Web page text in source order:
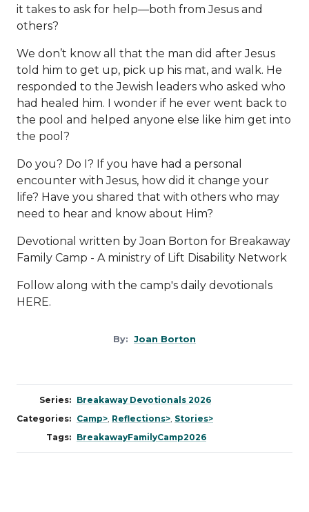
it takes to ask for help—both from Jesus and
others?
We don’t know all that the man did after Jesus
told him to get up, pick up his mat, and walk. He
responded to the Jewish leaders who asked who
had healed him. I wonder if he ever went back to
the pool and helped anyone else like him get into
the pool?
Do you? Do I? If you have had a personal
encounter with Jesus, how did it change your
life? Have you shared that with others who may
need to hear and know about Him?
Devotional written by Joan Borton for Breakaway
Family Camp - A ministry of Lift Disability Network
Follow along with the camp's daily devotionals
HERE.
By: Joan Borton
Series: Breakaway Devotionals 2026
Categories: Camp>, Reflections>, Stories>
Tags: BreakawayFamilyCamp2026